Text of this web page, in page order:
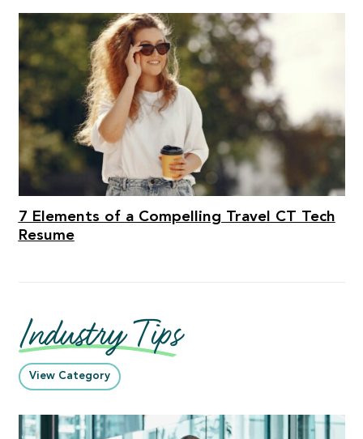
7 Elements of a Compelling Travel CT Tech
Resume
Industry Tips
View Category